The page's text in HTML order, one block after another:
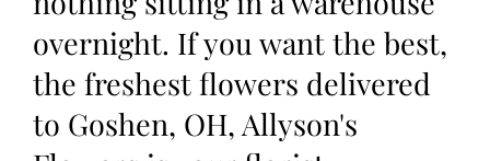
overnight. If you want the best,
the freshest flowers delivered
to Goshen, OH, Allyson's